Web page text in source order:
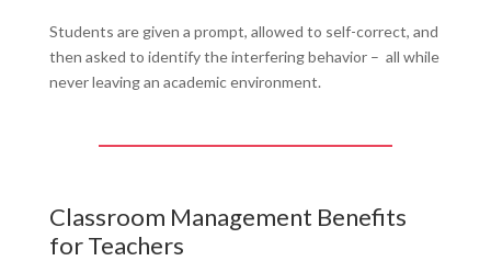
Students are given a prompt, allowed to self-correct, and
then asked to identify the interfering behavior – all while
never leaving an academic environment.
Classroom Management Benefits
for Teachers